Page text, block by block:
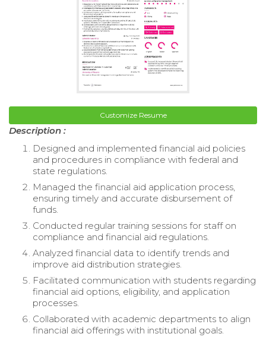
Customize Resume
Description :
Designed and implemented financial aid policies
and procedures in compliance with federal and
state regulations.
Managed the financial aid application process,
ensuring timely and accurate disbursement of
funds.
Conducted regular training sessions for staff on
compliance and financial aid regulations.
Analyzed financial data to identify trends and
improve aid distribution strategies.
Facilitated communication with students regarding
financial aid options, eligibility, and application
processes.
Collaborated with academic departments to align
financial aid offerings with institutional goals.